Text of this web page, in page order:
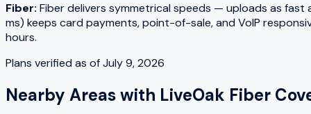
Fiber: Fiber delivers symmetrical speeds — uploads as
ms) keeps card payments, point-of-sale, and VoIP
hours.
Plans verified as ofJuly 9, 2026
Nearby Areas with LiveOak Fiber